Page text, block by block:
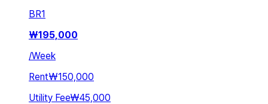
BR1
₩195,000
/Week
Rent₩150,000
Utility Fee₩45,000